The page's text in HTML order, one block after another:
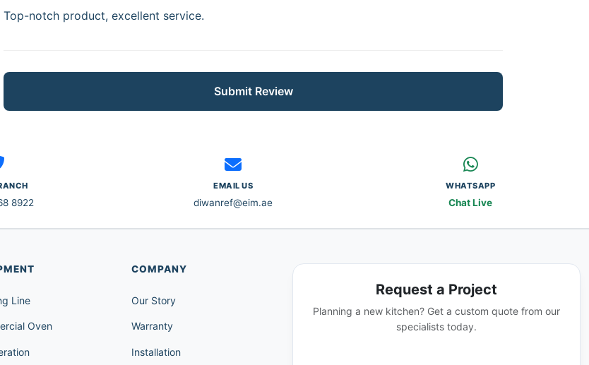
Top-notch product, excellent service.
Submit Review
8922
EMAIL US
diwanref@eim.ae
WHATSAPP
Chat Live
Line
Oven
COMPANY
Our Story
Warranty
Installation
Request a Project
Planning a new kitchen? Get a custom quote from our
specialists today.